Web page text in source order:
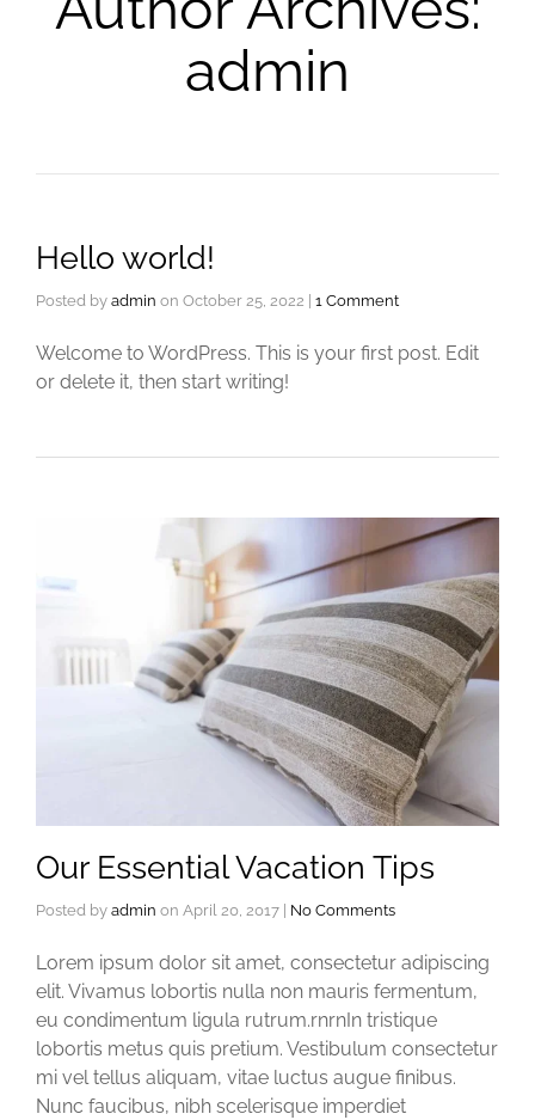
admin
Hello world!
Posted by admin on October 25, 2022 1 Comment
Welcome to WordPress. This is your first post. Edit
or delete it, then start writing!
Our Essential Vacation Tips
Posted by admin on April 20, 2017 No Comments
Lorem ipsum dolor sit amet, consectetur adipiscing
elit. Vivamus lobortis nulla non mauris fermentum,
eu condimentum ligula rutrum.rnrnIn tristique
lobortis metus quis pretium. Vestibulum consectetur
mi vel tellus aliquam, vitae luctus augue finibus.
Nunc faucibus, nibh scelerisque imperdiet